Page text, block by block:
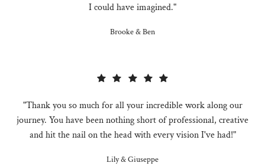
I could have imagined."
Brooke & Ben
"Thank you so much for all your incredible work along our
journey. You have been nothing short of professional, creative
and hit the nail on the head with every vision I've had!"
Lily & Giuseppe